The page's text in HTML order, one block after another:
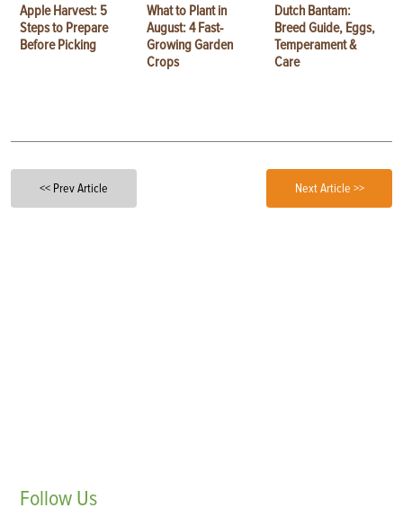
Apple Harvest: 5
Steps to Prepare
Before Picking
What to Plant in
August: 4 Fast-
Growing Garden
Crops
Dutch Bantam:
Breed Guide, Eggs,
Temperament &
Care
<< Prev Article Next Article >>
Follow Us